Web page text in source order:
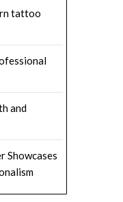
tattoo
and
Showcases